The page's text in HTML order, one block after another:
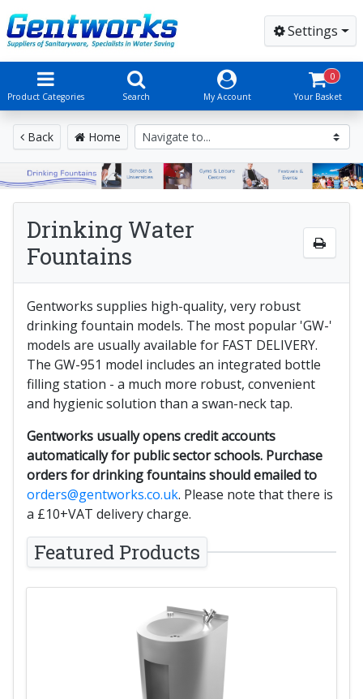
Settings
Product Categories Search My Account
0
Your Basket
Back Home
Drinking Water
Fountains
Gentworks supplies high-quality, very robust
drinking fountain models. The most popular 'GW-'
models are usually available for FAST DELIVERY.
The GW-951 model includes an integrated bottle
filling station - a much more robust, convenient
and hygienic solution than a swan-neck tap.
Gentworks usually opens credit accounts
automatically for public sector schools. Purchase
orders for drinking fountains should emailed to
orders@gentworks.co.uk. Please note that there is
a £10+VAT delivery charge.
Featured Products